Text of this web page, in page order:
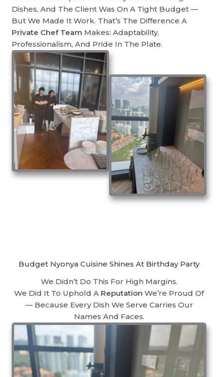
Dishes, And The Client Was On A Tight Budget —
But We Made It Work. That’s The Difference A
Private Chef Team Makes: Adaptability,
Professionalism, And Pride In The Plate.
Budget Nyonya Cuisine Shines At Birthday Party
We Didn’t Do This For High Margins.
We Did It To Uphold A Reputation We’re Proud Of
— Because Every Dish We Serve Carries Our
Names And Faces.